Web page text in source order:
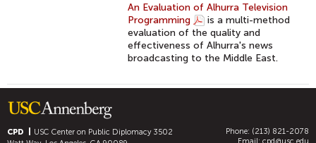
An Evaluation of Alhurra Television
Programming
is a multi-method
evaluation of the quality and
effectiveness of Alhurra's news
broadcasting to the Middle East.
CPD USC Center on Public Diplomacy3502
Phone: (213) 821-2078